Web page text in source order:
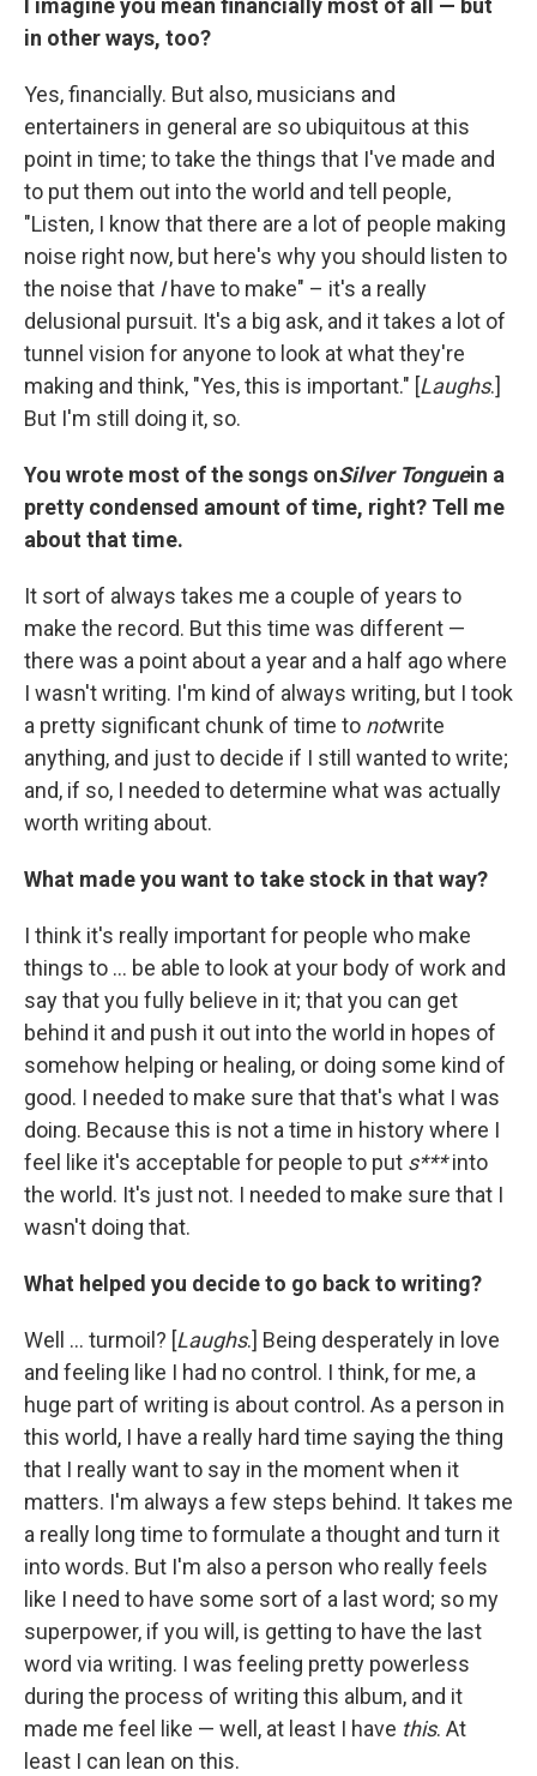
I imagine you mean financially most of all — but
in other ways, too?
Yes, financially. But also, musicians and
entertainers in general are so ubiquitous at this
point in time; to take the things that I've made and
to put them out into the world and tell people,
"Listen, I know that there are a lot of people making
noise right now, but here's why you should listen to
the noise that Ihave to make" – it's a really
delusional pursuit. It's a big ask, and it takes a lot of
tunnel vision for anyone to look at what they're
making and think, "Yes, this is important." [Laughs.]
But I'm still doing it, so.
You wrote most of the songs onSilver Tonguein a
pretty condensed amount of time, right? Tell me
about that time.
It sort of always takes me a couple of years to
make the record. But this time was different —
there was a point about a year and a half ago where
I wasn't writing. I'm kind of always writing, but I took
a pretty significant chunk of time to notwrite
anything, and just to decide if I still wanted to write;
and, if so, I needed to determine what was actually
worth writing about.
What made you want to take stock in that way?
I think it's really important for people who make
things to ... be able to look at your body of work and
say that you fully believe in it; that you can get
behind it and push it out into the world in hopes of
somehow helping or healing, or doing some kind of
good. I needed to make sure that that's what I was
doing. Because this is not a time in history where I
feel like it's acceptable for people to put s***into
the world. It's just not. I needed to make sure that I
wasn't doing that.
What helped you decide to go back to writing?
Well ... turmoil? [Laughs.] Being desperately in love
and feeling like I had no control. I think, for me, a
huge part of writing is about control. As a person in
this world, I have a really hard time saying the thing
that I really want to say in the moment when it
matters. I'm always a few steps behind. It takes me
a really long time to formulate a thought and turn it
into words. But I'm also a person who really feels
like I need to have some sort of a last word; so my
superpower, if you will, is getting to have the last
word via writing. I was feeling pretty powerless
during the process of writing this album, and it
made me feel like — well, at least I have this. At
least I can lean on this.